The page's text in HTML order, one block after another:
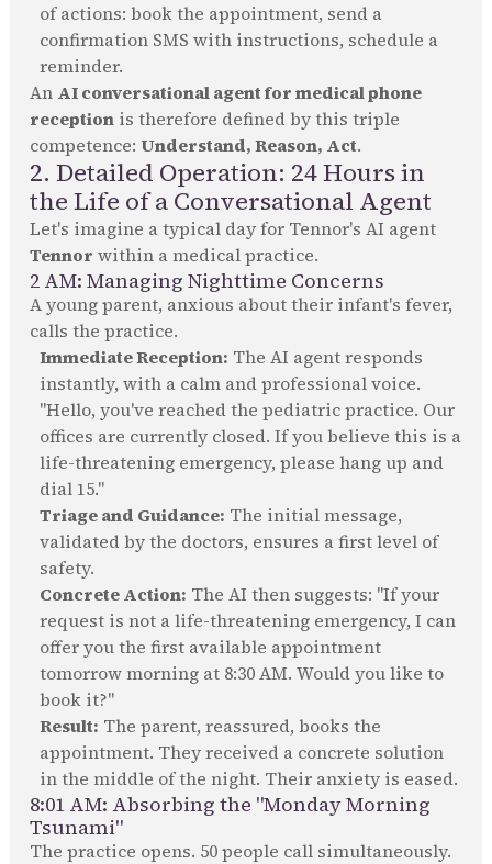
of actions: book the appointment, send a
confirmation SMS with instructions, schedule a
reminder.
An AI conversational agent for medical phone
receptionis therefore defined by this triple
competence: Understand, Reason, Act.
2. Detailed Operation: 24 Hours in
the Life of a Conversational Agent
Let's imagine a typical day for Tennor's AI agent
Tennor within a medical practice.
2 AM: Managing Nighttime Concerns
A young parent, anxious about their infant's fever,
calls the practice.
Immediate Reception: The AI agent responds
instantly, with a calm and professional voice.
"Hello, you've reached the pediatric practice. Our
offices are currently closed. If you believe this is a
life-threatening emergency, please hang up and
dial 15."
Triage and Guidance: The initial message,
validated by the doctors, ensures a first level of
safety.
Concrete Action: The AI then suggests: "If your
request is not a life-threatening emergency, I can
offer you the first available appointment
tomorrow morning at 8:30 AM. Would you like to
book it?"
Result: The parent, reassured, books the
appointment. They received a concrete solution
in the middle of the night. Their anxiety is eased.
8:01 AM: Absorbing the "Monday Morning
Tsunami"
The practice opens. 50 people call simultaneously.